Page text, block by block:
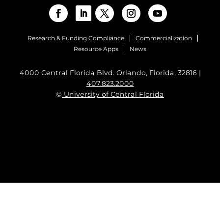
Research & Funding Compliance
Commercialization
Resource Apps
News
4000 Central Florida Blvd. Orlando, Florida, 32816 |
407.823.2000
© University of Central Florida